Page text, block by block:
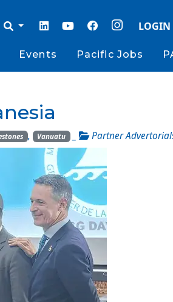
LOGIN
Events Pacific Jobs
, Vanuatu _ Partner